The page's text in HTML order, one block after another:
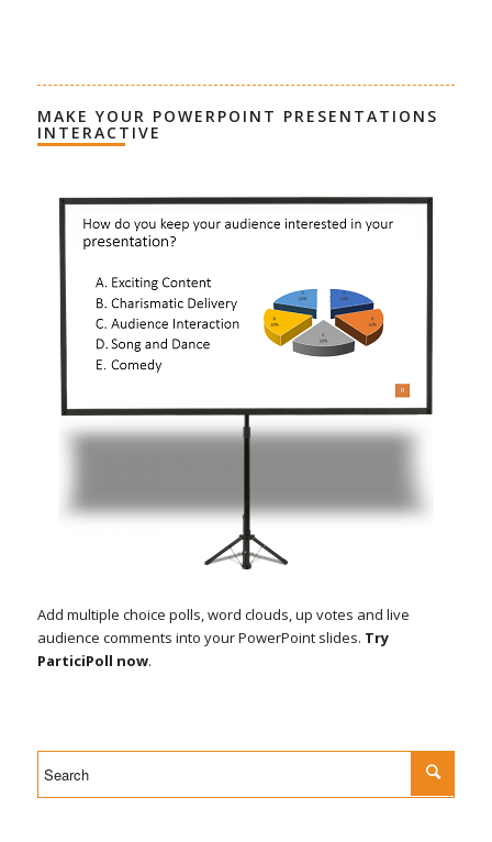
MAKE YOUR POWERPOINT PRESENTATIONS
INTERACTIVE
Add multiple choice polls, word clouds, up votes and live
audience comments into your PowerPoint slides. Try
ParticiPoll now.